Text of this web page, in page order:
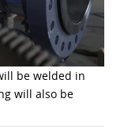
be welded in
will also be